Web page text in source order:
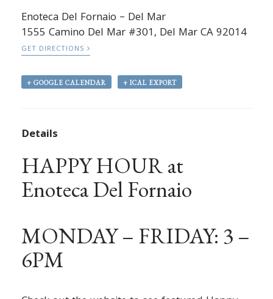
Enoteca Del Fornaio – Del Mar
1555 Camino Del Mar #301, Del Mar CA 92014
GET DIRECTIONS
+ GOOGLE CALENDAR + ICAL EXPORT
Details
HAPPY HOUR at
Enoteca Del Fornaio
MONDAY – FRIDAY: 3 –
6PM